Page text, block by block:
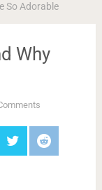
So Adorable
Why